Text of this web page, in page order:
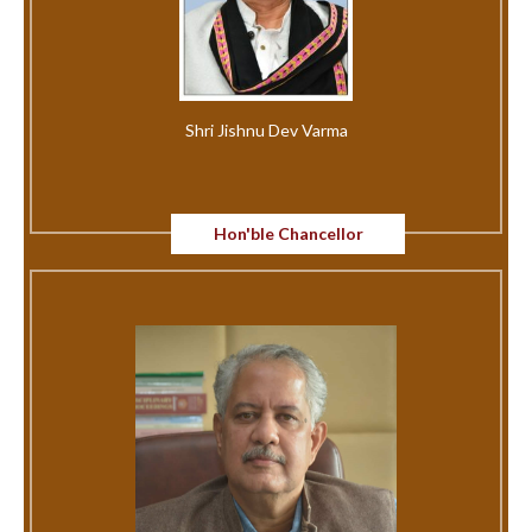
Shri Jishnu Dev Varma
Hon'ble Chancellor
अधिसूचना नं.131, संकाय, विभाग (विभाग प्रमुखांसह) व त्याअंतर्गत येणारे विषय..
Circular for the wards of Kashmiri Migrants & Kashmiri
MOOC Credit Transfer Policy Notification
Fees Notification for Exam Application Process fees
Research Entrance Test (RET) - 2025 (For Ph.D.)
RISS/RISPE Notification 2026-27